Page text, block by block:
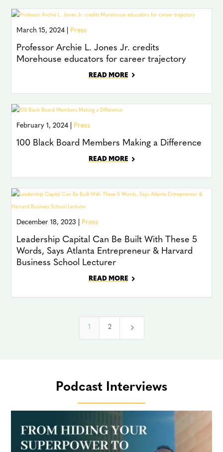
Professor Archie L. Jones Jr. credits
Morehouse educators for career trajectory
March 15, 2024 | Press
READ MORE
100 Black Board Members Making a Difference
February 1, 2024 | Press
READ MORE
Leadership Capital Can Be Built With These 5
Words, Says Atlanta Entrepreneur & Harvard
Business School Lecturer
December 18, 2023 | Press
READ MORE
1 2 5
Podcast Interviews